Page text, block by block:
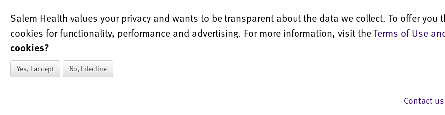
Salem Health values your privacy and wants to be transparent about the data we collect. To offer you
cookies for functionality, performance and advertising. For more information, visit theTerms of Use
cookies?
Yes, I accept No, I decline
Contact